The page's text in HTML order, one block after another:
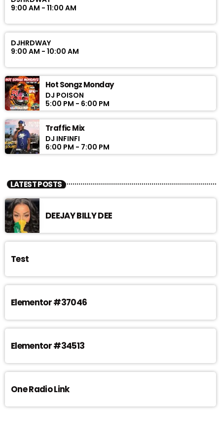
9:00 AM - 11:00 AM
DJHRDWAY
9:00 AM - 10:00 AM
Hot Songz Monday
DJ POISON
5:00 PM - 6:00 PM
Traffic Mix
DJ INFINFI
6:00 PM - 7:00 PM
LATEST POSTS
DEEJAY BILLY DEE
Test
Elementor #37046
Elementor #34513
One Radio Link